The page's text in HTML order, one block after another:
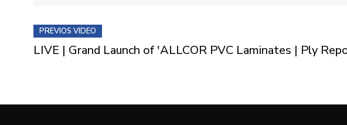
PREVIOS VIDEO
LIVE | Grand Launch of 'ALLCOR PVC Laminates | Ply